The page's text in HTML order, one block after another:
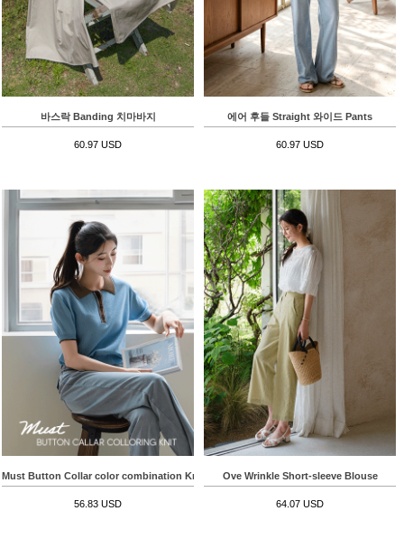
바스락 Banding 치마바지
60.97 USD
에어 후들 Straight 와이드 Pants
60.97 USD
Must Button Collar color combination Knitwear
56.83 USD
Ove Wrinkle Short-sleeve Blouse
64.07 USD